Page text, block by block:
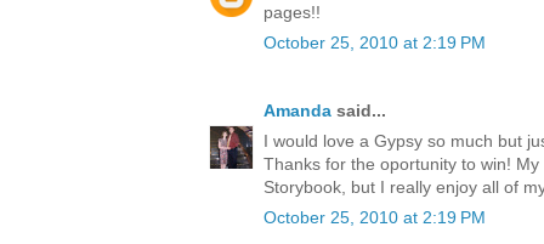
pages!!
October 25, 2010 at 2:19 PM
Amanda said...
I would love a Gypsy so much but
Thanks for the oportunity to win!
Storybook, but I really enjoy all of
October 25, 2010 at 2:19 PM